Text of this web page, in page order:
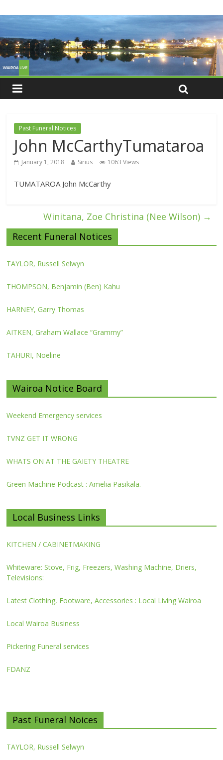
Past Funeral Notices
John McCarthyTumataroa
January 1, 2018 Sirius 1063 Views
TUMATAROA John McCarthy
Winitana, Zoe Christina (Nee Wilson) →
Recent Funeral Notices
TAYLOR, Russell Selwyn
THOMPSON, Benjamin (Ben) Kahu
HARNEY, Garry Thomas
AITKEN, Graham Wallace “Grammy”
TAHURI, Noeline
Wairoa Notice Board
Weekend Emergency services
TVNZ GET IT WRONG
WHATS ON AT THE GAIETY THEATRE
Green Machine Podcast : Amelia Pasikala.
Local Business Links
KITCHEN / CABINETMAKING
Whiteware: Stove, Frig, Freezers, Washing Machine, Driers,
Televisions:
Latest Clothing, Footware, Accessories : Local Living Wairoa
Local Wairoa Business
Pickering Funeral services
FDANZ
Past Funeral Noices
TAYLOR, Russell Selwyn